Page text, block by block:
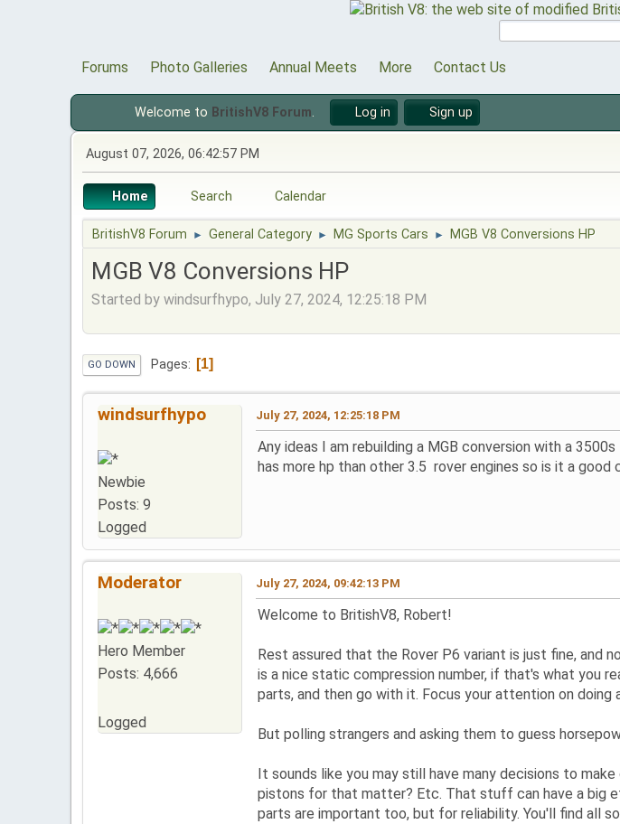
Forums Photo Galleries Annual Meets More Contact Us
Welcome to BritishV8 Forum. Log in Sign up
August 07, 2026, 06:42:57 PM
Home Search Calendar
BritishV8 Forum ► General Category ► MG Sports Cars ► MGB V8 Conversions HP
MGB V8 Conversions HP
Started by windsurfhypo, July 27, 2024, 12:25:18 PM
GO DOWN Pages 1
windsurfhypo
Newbie
Posts: 9
Logged
July 27, 2024, 12:25:18 PM
Any ideas I am rebuilding a MGB conversion with a
has more hp than other 3.5 rover engines so is it a good
Moderator
Hero Member
Posts: 4,666
Logged
July 27, 2024, 09:42:13 PM
Welcome to BritishV8, Robert!
Rest assured that the Rover P6 variant is just fine, and
is a nice static compression number, if that's what you
parts, and then go with it. Focus your attention on
But polling strangers and asking them to guess
It sounds like you may still have many decisions to
pistons for that matter? Etc. That stuff can have a big
parts are important too, but for reliability. You'll find all